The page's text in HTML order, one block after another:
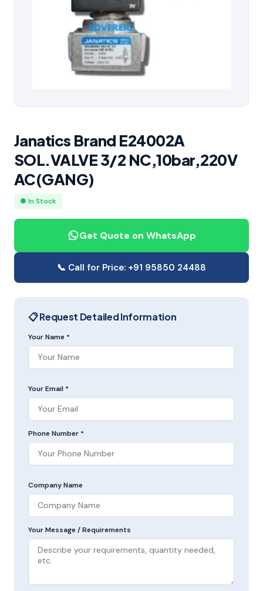
Janatics Brand E24002A
SOL.VALVE 3/2 NC,10bar,220V
AC(GANG)
● In Stock
Get Quote on WhatsApp
📞 Call for Price: +91 95850 24488
📋 Request Detailed Information
Your Name *
Your Email *
Phone Number *
Company Name
Your Message / Requirements